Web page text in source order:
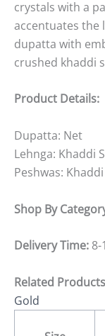
crystals with a
accentuates the
dupatta with
crushed khaddi
Product Details:
Dupatta: Net
Lehnga: Khaddi
Peshwas:
Shop By
Delivery Time: 8-
Related
Gold